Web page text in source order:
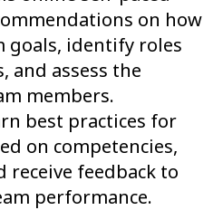
on how
goals, identify roles
and assess the
members.
best practices for
on competencies,
receive feedback to
performance.